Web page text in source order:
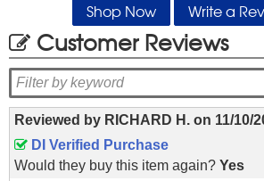
Shop Now Write a
Customer Reviews
Reviewed by RICHARD H. on 11/10/
DI Verified Purchase
Would they buy this item again? Yes